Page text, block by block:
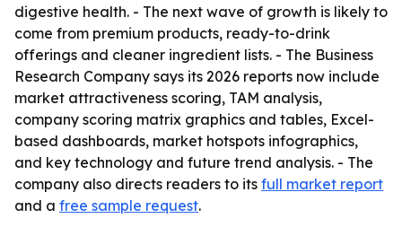
digestive health. - The next wave of growth is likely to
come from premium products, ready-to-drink
offerings and cleaner ingredient lists. - The Business
Research Company says its 2026 reports now include
market attractiveness scoring, TAM analysis,
company scoring matrix graphics and tables, Excel-
based dashboards, market hotspots infographics,
and key technology and future trend analysis. - The
company also directs readers to its full market report
and a free sample request.